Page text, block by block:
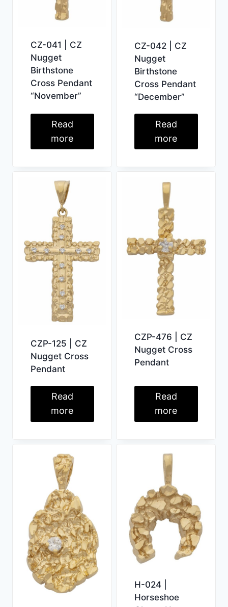
CZ-041 | CZ
Nugget
Birthstone
Cross Pendant
“November”
Read
more
CZ-042 | CZ
Nugget
Birthstone
Cross Pendant
“December”
Read
more
CZP-125 | CZ
Nugget Cross
Pendant
Read
more
CZP-476 | CZ
Nugget Cross
Pendant
Read
more
H-024 |
Horseshoe